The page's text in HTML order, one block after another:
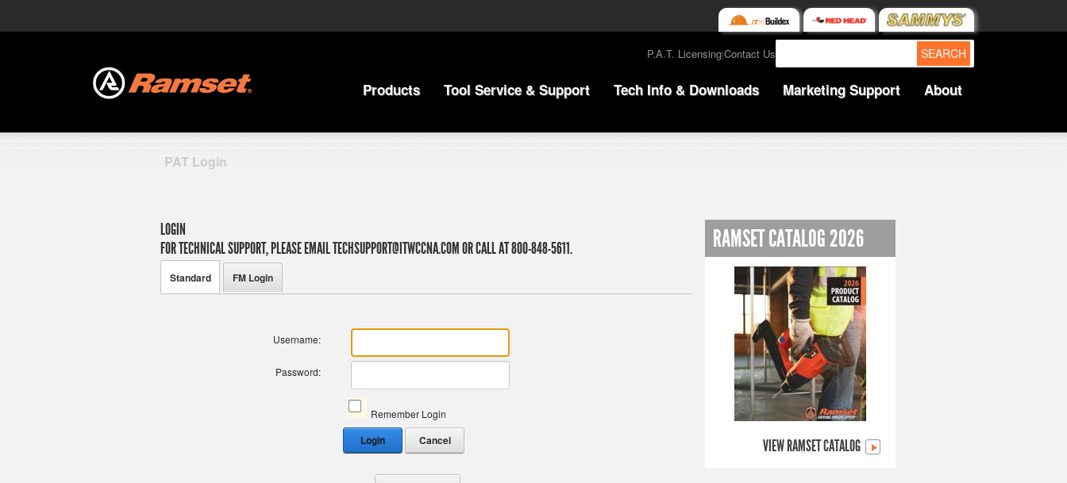
P.A.T. Licensing|Contact Us SEARCH
Products Tool Service & Support Tech Info & Downloads Marketing Support About
PAT Login
LOGIN
FOR TECHNICAL SUPPORT, PLEASE EMAILTECHSUPPORT@ITWCCNA.COMOR CALL AT 800-848-5611.
Standard FM Login
Username:
Password:
Remember Login
Login Cancel
RAMSET CATALOG 2026
VIEW RAMSET CATALOG